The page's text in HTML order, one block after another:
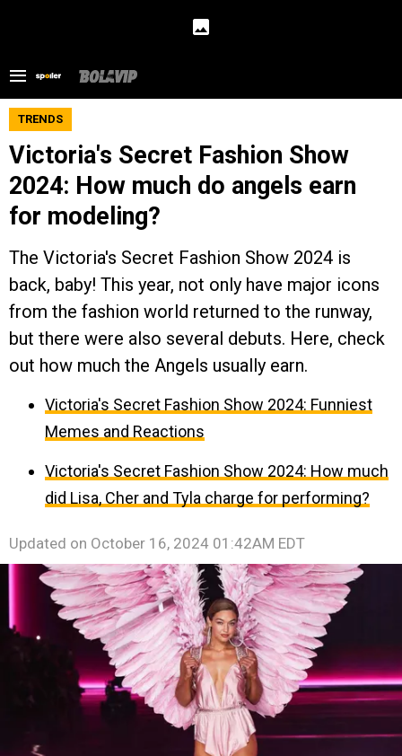
TRENDS
Victoria's Secret Fashion Show
2024: How much do angels earn
for modeling?
The Victoria's Secret Fashion Show 2024 is
back, baby! This year, not only have major icons
from the fashion world returned to the runway,
but there were also several debuts. Here, check
out how much the Angels usually earn.
Victoria's Secret Fashion Show 2024: Funniest
Memes and Reactions
Victoria's Secret Fashion Show 2024: How much
did Lisa, Cher and Tyla charge for performing?
Updated on October 16, 2024 01:42AM EDT